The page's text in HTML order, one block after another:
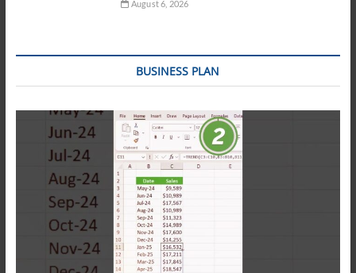
August 6, 2026
BUSINESS PLAN